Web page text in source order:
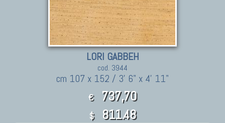
LORI GABBEH
cod. 3944
cm 107 x 152 / 3' 6" x 4' 11"
€ 737,70
$ 811.48